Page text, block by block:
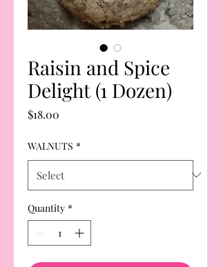
Raisin and Spice
Delight (1 Dozen)
$18.00
WALNUTS *
Quantity *